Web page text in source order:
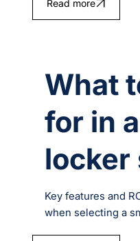
Read more
What
for in
locker
Key features and
when selecting a